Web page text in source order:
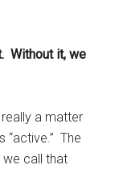
Without it, we
really a matter
“active.” The
we call that